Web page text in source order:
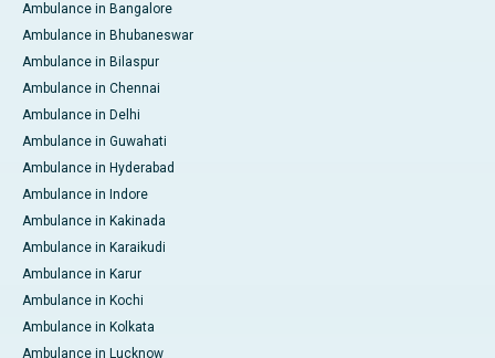
Ambulance in Bangalore
Ambulance in Bhubaneswar
Ambulance in Bilaspur
Ambulance in Chennai
Ambulance in Delhi
Ambulance in Guwahati
Ambulance in Hyderabad
Ambulance in Indore
Ambulance in Kakinada
Ambulance in Karaikudi
Ambulance in Karur
Ambulance in Kochi
Ambulance in Kolkata
Ambulance in Lucknow